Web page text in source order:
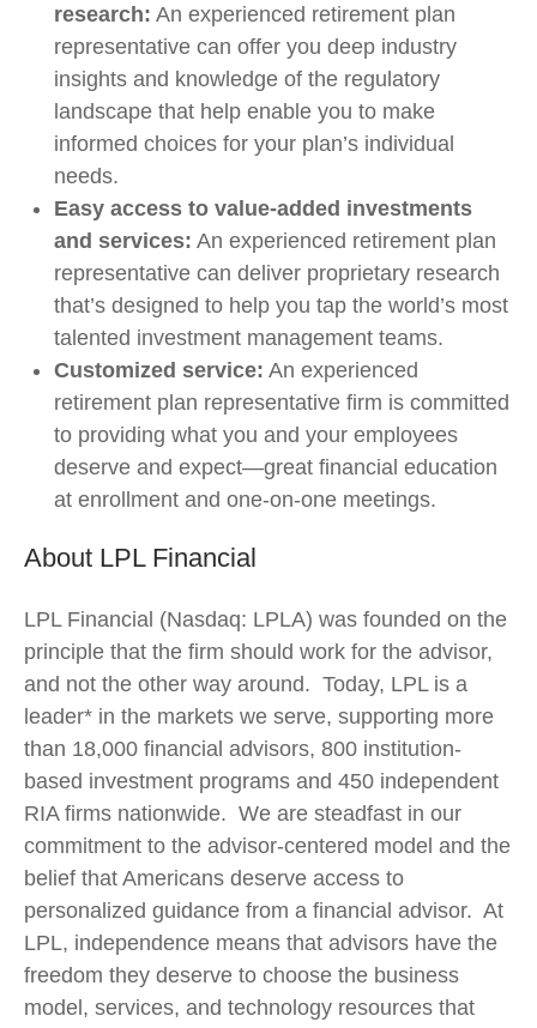
research: An experienced retirement plan
representative can offer you deep industry
insights and knowledge of the regulatory
landscape that help enable you to make
informed choices for your plan’s individual
needs.
Easy access to value-added investments
and services: An experienced retirement plan
representative can deliver proprietary research
that’s designed to help you tap the world’s most
talented investment management teams.
Customized service: An experienced
retirement plan representative firm is committed
to providing what you and your employees
deserve and expect—great financial education
at enrollment and one-on-one meetings.
About LPL Financial
LPL Financial (Nasdaq: LPLA) was founded on the
principle that the firm should work for the advisor,
and not the other way around. Today, LPL is a
leader* in the markets we serve, supporting more
than 18,000 financial advisors, 800 institution-
based investment programs and 450 independent
RIA firms nationwide. We are steadfast in our
commitment to the advisor-centered model and the
belief that Americans deserve access to
personalized guidance from a financial advisor. At
LPL, independence means that advisors have the
freedom they deserve to choose the business
model, services, and technology resources that